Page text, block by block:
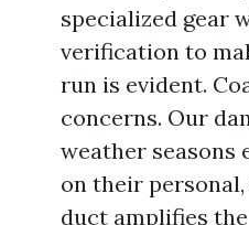
specialized gear
verification to
run is evident.
concerns. Our
weather seasons
on their
duct amplifies